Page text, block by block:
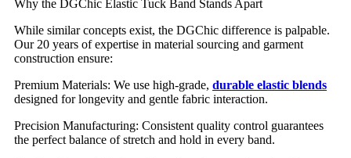
Why the DGChic Elastic Tuck Band Stands Apart
While similar concepts exist, the DGChic difference is palpable.
Our 20 years of expertise in material sourcing and garment
construction ensure:
Premium Materials: We use high-grade, durable elastic blends
designed for longevity and gentle fabric interaction.
Precision Manufacturing: Consistent quality control guarantees
the perfect balance of stretch and hold in every band.